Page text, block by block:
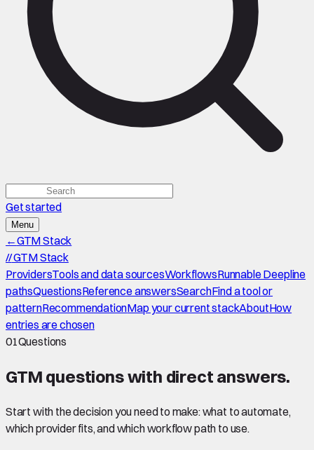
Get started
Menu
←GTM Stack
//GTM Stack
ProvidersTools and data sourcesWorkflowsRunnable Deepline
pathsQuestionsReference answersSearchFind a tool or
patternRecommendationMap your current stackAboutHow
entries are chosen
01Questions
GTM questions with direct answers.
Start with the decision you need to make: what to automate,
which provider fits, and which workflow path to use.